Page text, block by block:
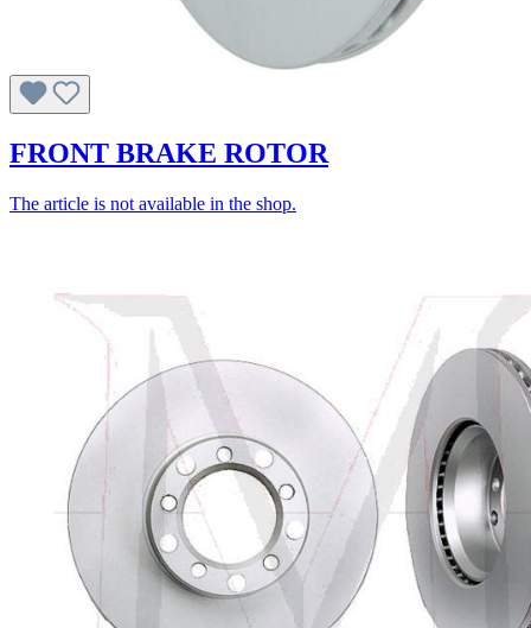
FRONT BRAKE ROTOR
The article is not available in the shop.